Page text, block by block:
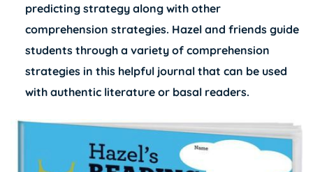
predicting strategy along with other
comprehension strategies. Hazel and friends guide
students through a variety of comprehension
strategies in this helpful journal that can be used
with authentic literature or basal readers.